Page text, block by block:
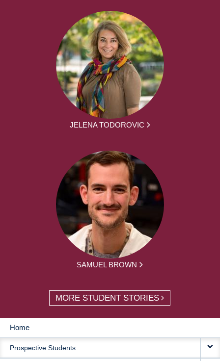
JELENA TODOROVIC
SAMUEL BROWN
MORE STUDENT STORIES
MAIN
NAVIGATION
Home
Prospective Students